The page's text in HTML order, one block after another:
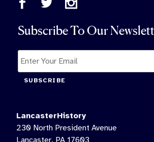
Subscribe To Our
SUBSCRIBE
LancasterHistory
230 North President Avenue
Lancaster, PA 17603